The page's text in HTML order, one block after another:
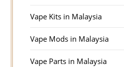
Vape Kits in Malaysia
Vape Mods in Malaysia
Vape Parts in Malaysia